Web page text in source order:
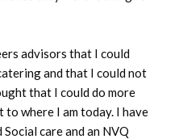
advisors that I could
and that I could not
that I could do more
where I am today. I have
care and an NVQ